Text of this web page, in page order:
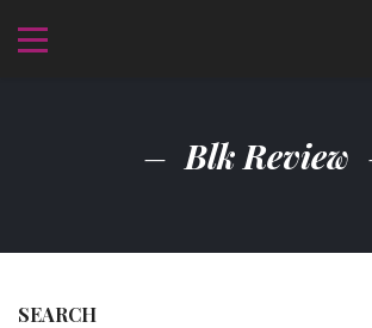
Blk Review
SEARCH